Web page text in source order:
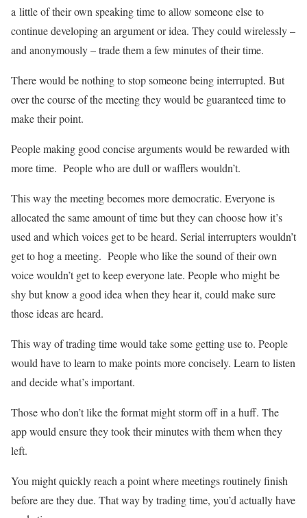
a little of their own speaking time to allow someone else to
continue developing an argument or idea. They could wirelessly –
and anonymously – trade them a few minutes of their time.
There would be nothing to stop someone being interrupted. But
over the course of the meeting they would be guaranteed time to
make their point.
People making good concise arguments would be rewarded with
more time. People who are dull or wafflers wouldn’t.
This way the meeting becomes more democratic. Everyone is
allocated the same amount of time but they can choose how it’s
used and which voices get to be heard. Serial interrupters wouldn’t
get to hog a meeting. People who like the sound of their own
voice wouldn’t get to keep everyone late. People who might be
shy but know a good idea when they hear it, could make sure
those ideas are heard.
This way of trading time would take some getting use to. People
would have to learn to make points more concisely. Learn to listen
and decide what’s important.
Those who don’t like the format might storm off in a huff. The
app would ensure they took their minutes with them when they
left.
You might quickly reach a point where meetings routinely finish
before are they due. That way by trading time, you’d actually have